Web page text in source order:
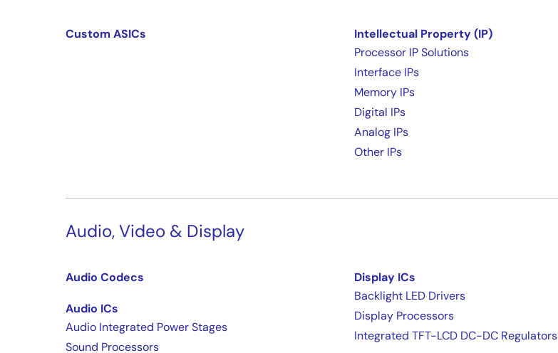
Custom ASICs
Intellectual Property (IP)
Processor IP Solutions
Interface IPs
Memory IPs
Digital IPs
Analog IPs
Other IPs
Audio, Video & Display
Audio Codecs
Audio ICs
Audio Integrated Power Stages
Sound Processors
Display ICs
Backlight LED Drivers
Display Processors
Integrated TFT-LCD DC-DC Regulators